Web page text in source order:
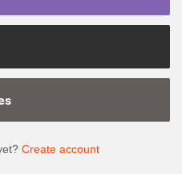
Create account